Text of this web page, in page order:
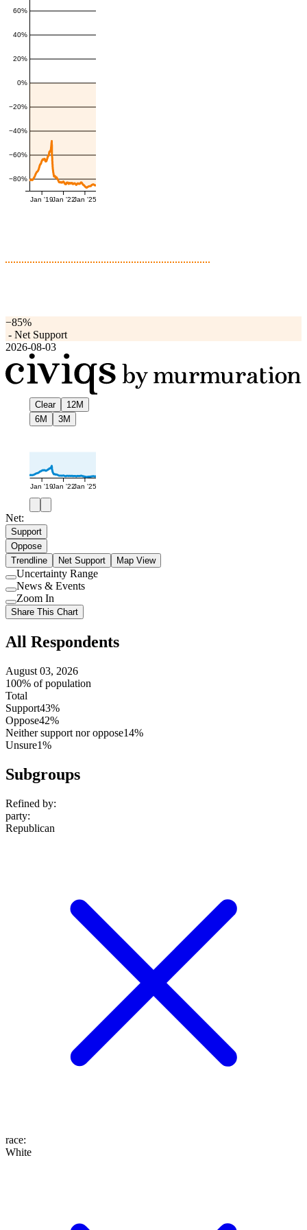
−80%
−60%
−40%
−20%
0%
20%
40%
60%
Jan '19Jan '22Jan '25
−85%
- Net Support
2026-08-03
Clear
12M
6M
3M
Jan '19Jan '22Jan '25
Net:
Support
Oppose
Trendline
Net Support Map View
Use
setting
Uncertainty Range
Use
setting
News & Events
Use
setting
Zoom In
Share This Chart
All Respondents
August 03, 2026
100% of population
Total
Support43%
Oppose42%
Neither support nor oppose14%
Unsure1%
Subgroups
Refined by:
party:
Republican
race:
White